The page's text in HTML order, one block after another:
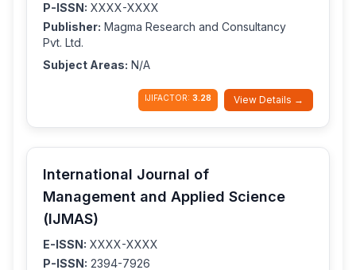
P-ISSN: XXXX-XXXX
Publisher: Magma Research and Consultancy
Pvt. Ltd.
Subject Areas: N/A
IJIFACTOR: 3.28 View Details →
International Journal of
Management and Applied Science
(IJMAS)
E-ISSN: XXXX-XXXX
P-ISSN: 2394-7926